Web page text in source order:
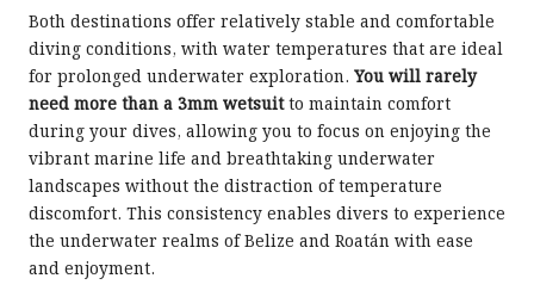
Both destinations offer relatively stable and comfortable
diving conditions, with water temperatures that are ideal
for prolonged underwater exploration. You will rarely
need more than a 3mm wetsuitto maintain comfort
during your dives, allowing you to focus on enjoying the
vibrant marine life and breathtaking underwater
landscapes without the distraction of temperature
discomfort. This consistency enables divers to experience
the underwater realms of Belize and Roatán with ease
and enjoyment.